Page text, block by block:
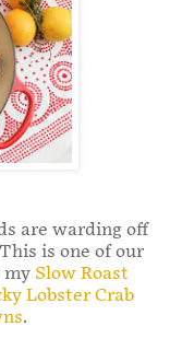
are warding off
is one of our
my Slow Roast
Lobster Crab
.